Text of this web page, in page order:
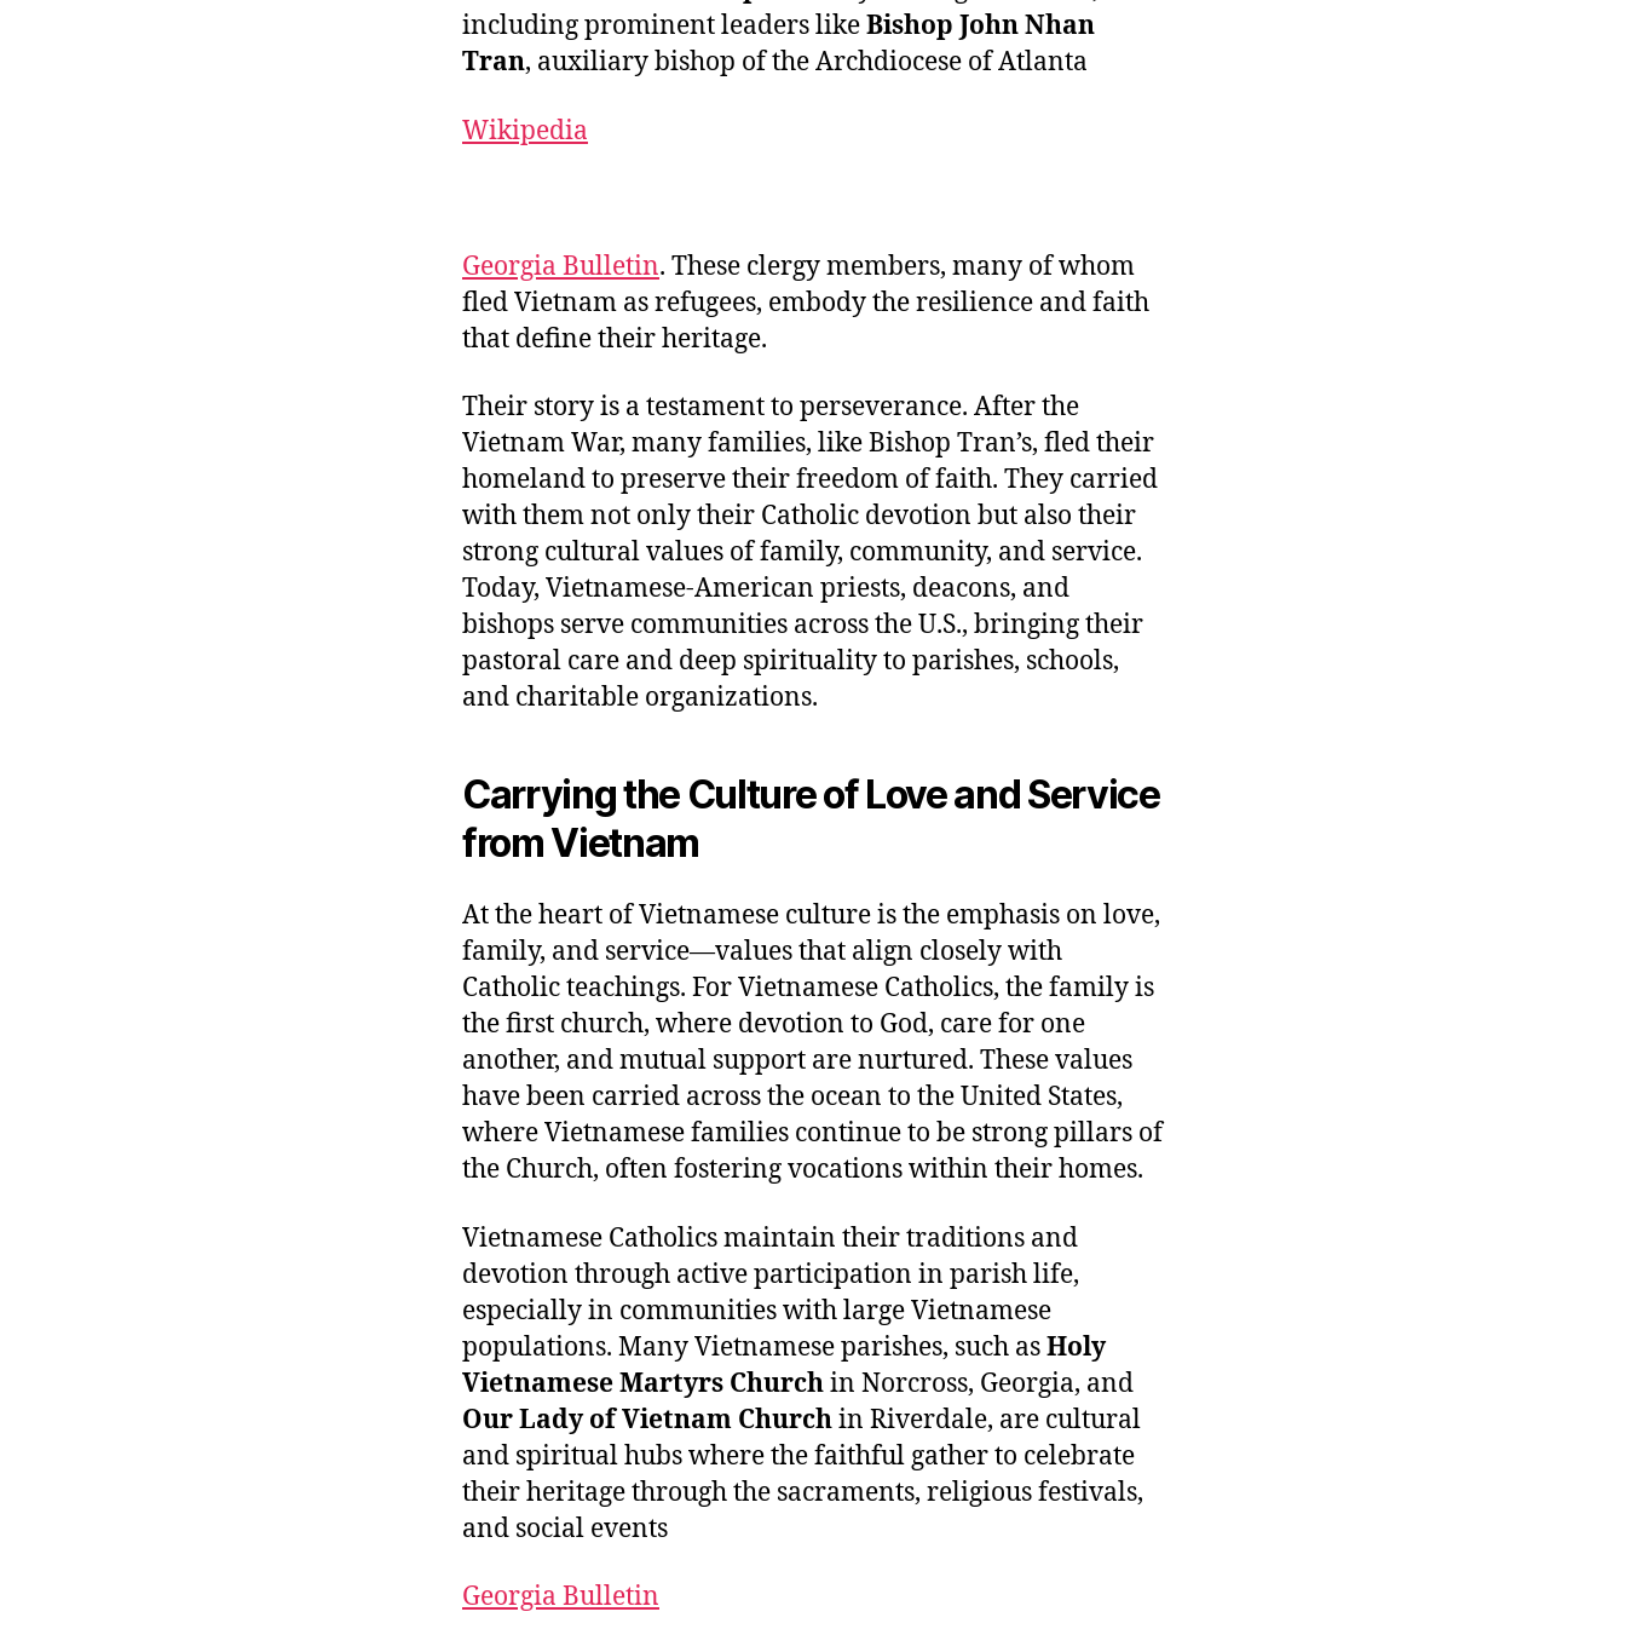
including prominent leaders likeBishop John Nhan
Tran, auxiliary bishop of the Archdiocese of Atlanta​
Wikipedia
Georgia Bulletin. These clergy members, many of whom
fled Vietnam as refugees, embody the resilience and faith
that define their heritage.
Their story is a testament to perseverance. After the
Vietnam War, many families, like Bishop Tran’s, fled their
homeland to preserve their freedom of faith. They carried
with them not only their Catholic devotion but also their
strong cultural values of family, community, and service.
Today, Vietnamese-American priests, deacons, and
bishops serve communities across the U.S., bringing their
pastoral care and deep spirituality to parishes, schools,
and charitable organizations.
Carrying the Culture of Love and Service
from Vietnam
At the heart of Vietnamese culture is the emphasis on love,
family, and service—values that align closely with
Catholic teachings. For Vietnamese Catholics, the family is
the first church, where devotion to God, care for one
another, and mutual support are nurtured. These values
have been carried across the ocean to the United States,
where Vietnamese families continue to be strong pillars of
the Church, often fostering vocations within their homes.
Vietnamese Catholics maintain their traditions and
devotion through active participation in parish life,
especially in communities with large Vietnamese
populations. Many Vietnamese parishes, such asHoly
Vietnamese Martyrs Churchin Norcross, Georgia, and
Our Lady of Vietnam Churchin Riverdale, are cultural
and spiritual hubs where the faithful gather to celebrate
their heritage through the sacraments, religious festivals,
and social events​
Georgia Bulletin